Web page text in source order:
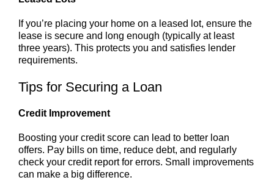
If you’re placing your home on a leased lot, ensure the
lease is secure and long enough (typically at least
three years). This protects you and satisfies lender
requirements.
Tips for Securing a Loan
Credit Improvement
Boosting your credit score can lead to better loan
offers. Pay bills on time, reduce debt, and regularly
check your credit report for errors. Small improvements
can make a big difference.